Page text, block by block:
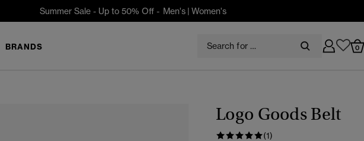
Summer Sale - Up to 50% Off - Men's| Women's
BRANDS 0
Logo Goods Belt
(1)